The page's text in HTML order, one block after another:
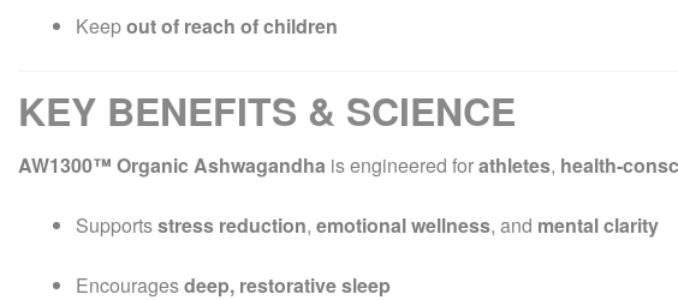
Keepout of reach of children
KEY BENEFITS & SCIENCE
AW1300™ Organic Ashwagandha is engineered forathletes, health-
Supportsstress reduction, emotional wellness, and mental clarity
Encouragesdeep, restorative sleep